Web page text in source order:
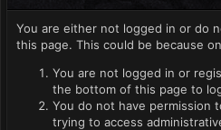
You are either not logged in or do
this page. This could be because
You are not logged in or
the bottom of this page to
You do not have permission
trying to access